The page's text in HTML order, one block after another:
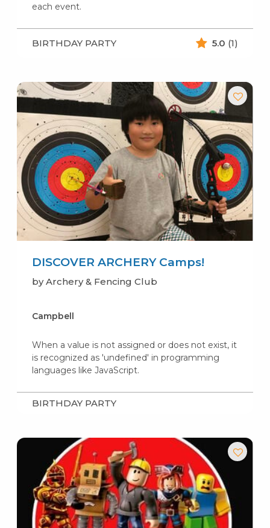
each event.
BIRTHDAY PARTY 5.0 (1)
DISCOVER ARCHERY Camps!
by Archery & Fencing Club
Campbell
When a value is not assigned or does not exist, it
is recognized as 'undefined' in programming
languages like JavaScript.
BIRTHDAY PARTY